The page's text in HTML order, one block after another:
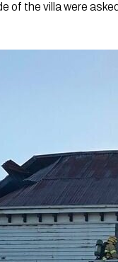
of the villa were